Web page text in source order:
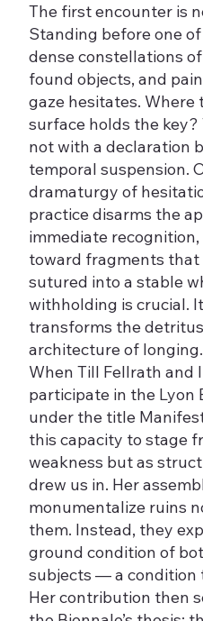
The first encounter is
Standing before one of
dense constellations
found objects, and
gaze hesitates. Where
surface holds the key?
not with a declaration
temporal suspension.
dramaturgy of
practice disarms the
immediate
toward fragments that
sutured into a stable
withholding is crucial.
transforms the
architecture of longing.
When Till Fellrath and
participate in the Lyon
under the title
this capacity to stage
weakness but as
drew us in. Her
monumentalize ruins
them. Instead, they
ground condition of
subjects — a condition
Her contribution then